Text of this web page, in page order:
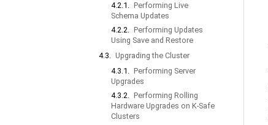
4.2.1. Performing Live
Schema Updates
4.2.2. Performing Updates
Using Save and Restore
4.3. Upgrading the Cluster
4.3.1. Performing Server
Upgrades
4.3.2. Performing Rolling
Hardware Upgrades on K-Safe
Clusters